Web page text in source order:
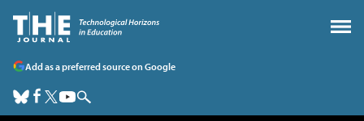
Add as a preferred source on Google